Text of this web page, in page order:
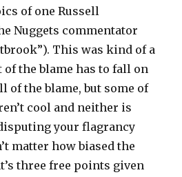
of one Russell
Nuggets commentator
This was kind of a
of the blame has to fall on
of the blame, but some of
cool and neither is
your flagrancy
matter how biased the
three free points given